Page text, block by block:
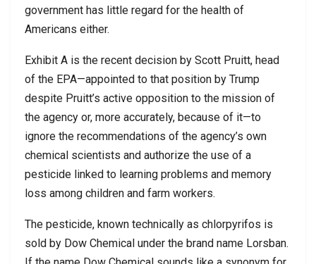
government has little regard for the health of
Americans either.
Exhibit A is the recent decision by Scott Pruitt, head
of the EPA—appointed to that position by Trump
despite Pruitt’s active opposition to the mission of
the agency or, more accurately, because of it—to
ignore the recommendations of the agency’s own
chemical scientists and authorize the use of a
pesticide linked to learning problems and memory
loss among children and farm workers.
The pesticide, known technically as chlorpyrifos is
sold by Dow Chemical under the brand name Lorsban.